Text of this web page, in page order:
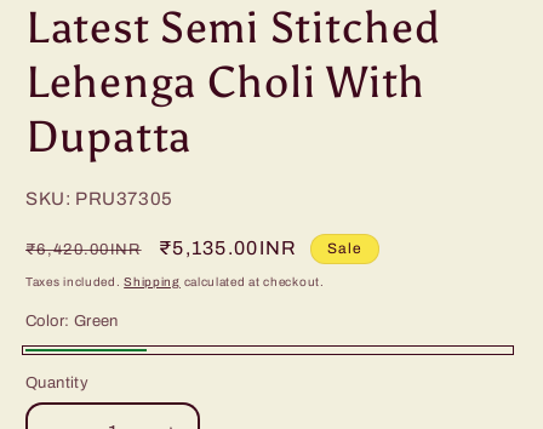
Latest Semi Stitched
Lehenga Choli With
Dupatta
SKU: PRU37305
Regular
price
₹6,420.00INR
Sale
price
₹5,135.00INR Sale
Taxes included.Shipping calculated at checkout.
Color: Green
Quantity